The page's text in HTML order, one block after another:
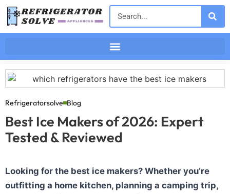
Refrigeratorsolve Blog
Best Ice Makers of 2026: Expert
Tested & Reviewed
Looking for the best ice makers? Whether you’re
outfitting a home kitchen, planning a camping trip,